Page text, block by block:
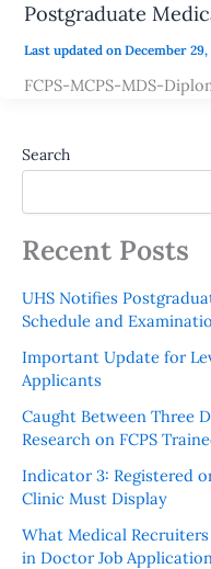
Postgraduate
Last updated on December 29,
FCPS-MCPS-MDS-
Search
Recent Posts
UHS Notifies
Schedule and
Important Update for
Applicants
Caught Between Three
Research on FCPS
Indicator 3: Registered
Clinic Must Display
What Medical
in Doctor Job